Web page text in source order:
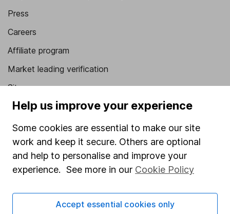
Press
Careers
Affiliate program
Market leading verification
Sitemap
Popular services
Stocks and Shares ISA
Fund dealing
Pension drawdown
Help us improve your experience
Some cookies are essential to make our site
work and keep it secure. Others are optional
and help to personalise and improve your
experience. See more in our Cookie Policy
Accept essential cookies only